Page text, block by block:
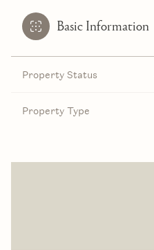
Basic Information
Property Status
Property Type